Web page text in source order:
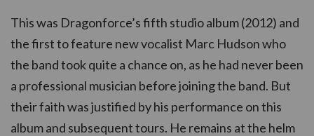
This was Dragonforce’s fifth studio album (2012) and
the first to feature new vocalist Marc Hudson who
the band took quite a chance on, as he had never been
a professional musician before joining the band. But
their faith was justified by his performance on this
album and subsequent tours. He remains at the helm